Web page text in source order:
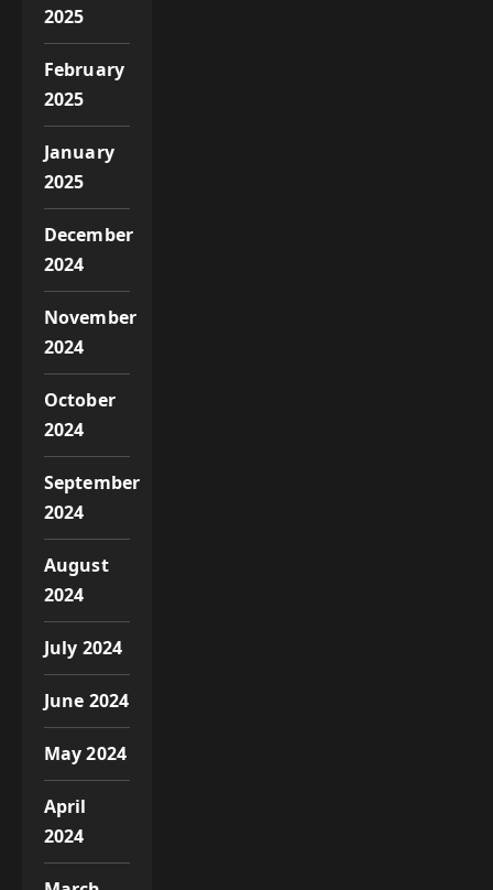
2025
February
2025
January
2025
December
2024
November
2024
October
2024
September
2024
August
2024
July 2024
June 2024
May 2024
April
2024